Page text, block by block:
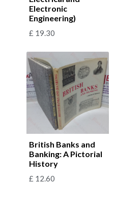
Electronic
Engineering)
£ 19.30
British Banks and
Banking: A Pictorial
History
£ 12.60